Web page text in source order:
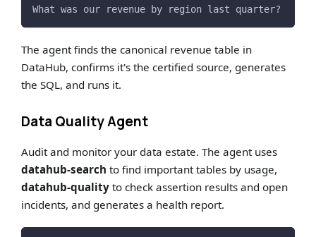
What was our revenue by region last quarter?
The agent finds the canonical revenue table in
DataHub, confirms it's the certified source, generates
the SQL, and runs it.
Data Quality Agent
Audit and monitor your data estate. The agent uses
datahub-search to find important tables by usage,
datahub-quality to check assertion results and open
incidents, and generates a health report.